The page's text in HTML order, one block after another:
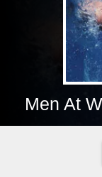
Men At